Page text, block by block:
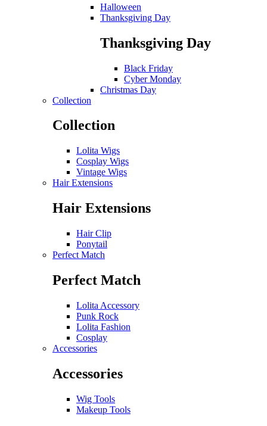
Halloween
Thanksgiving Day
Thanksgiving Day
Black Friday
Cyber Monday
Christmas Day
Collection
Collection
Lolita Wigs
Cosplay Wigs
Vintage Wigs
Hair Extensions
Hair Extensions
Hair Clip
Ponytail
Perfect Match
Perfect Match
Lolita Accessory
Punk Rock
Lolita Fashion
Cosplay
Accessories
Accessories
Wig Tools
Makeup Tools